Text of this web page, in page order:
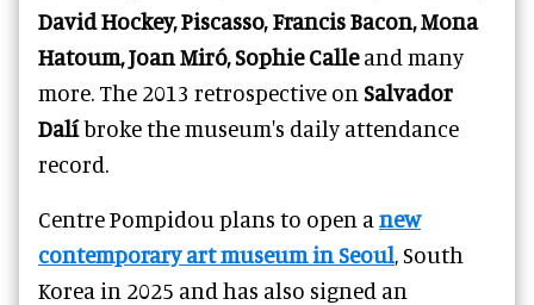
David Hockey, Piscasso, Francis Bacon, Mona
Hatoum, Joan Miró, Sophie Calleand many
more. The 2013 retrospective on Salvador
Dalíbroke the museum's daily attendance
record.
Centre Pompidou plans to open a new
contemporary art museum in Seoul, South
Korea in 2025 and has also signed an